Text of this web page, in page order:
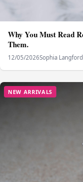
Why You Must Read
Them.
12/05/2026Sophia Langford
NEW ARRIVALS